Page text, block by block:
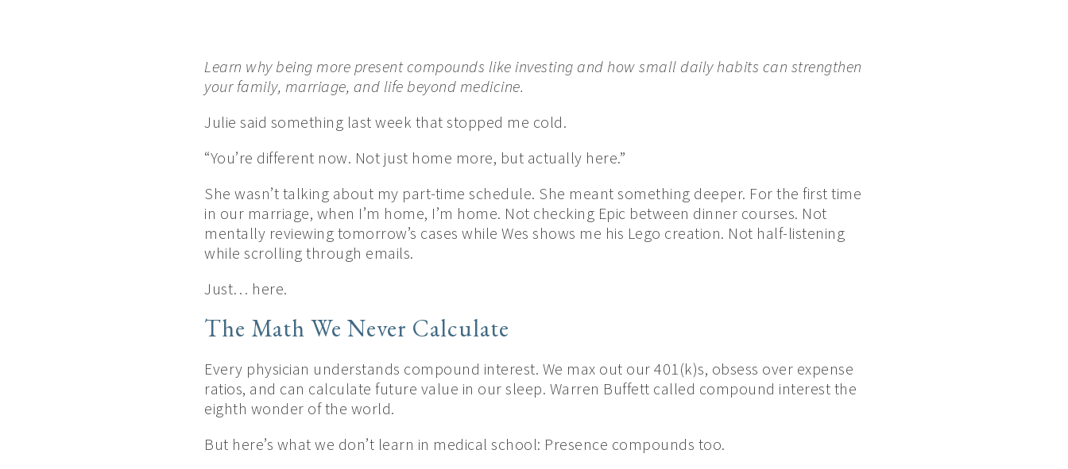
Learn why being more present compounds like investing and how small daily habits can strengthen
your family, marriage, and life beyond medicine.
Julie said something last week that stopped me cold.
“You’re different now. Not just home more, but actually here.”
She wasn’t talking about my part-time schedule. She meant something deeper. For the first time
in our marriage, when I’m home, I’m home. Not checking Epic between dinner courses. Not
mentally reviewing tomorrow’s cases while Wes shows me his Lego creation. Not half-listening
while scrolling through emails.
Just… here.
The Math We Never Calculate
Every physician understands compound interest. We max out our 401(k)s, obsess over expense
ratios, and can calculate future value in our sleep. Warren Buffett called compound interest the
eighth wonder of the world.
But here’s what we don’t learn in medical school: Presence compounds too.